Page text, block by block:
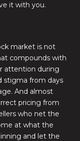
it with you.
market is not
compounds with
attention during
stigma from days
And almost
pricing from
who net the
at what the
and let the